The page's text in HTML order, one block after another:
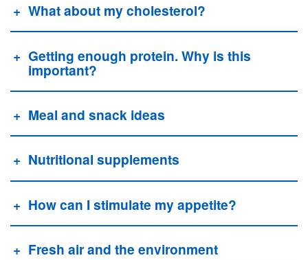
What about my cholesterol?
Getting enough protein. Why is this
important?
Meal and snack ideas
Nutritional supplements
How can I stimulate my appetite?
Fresh air and the environment